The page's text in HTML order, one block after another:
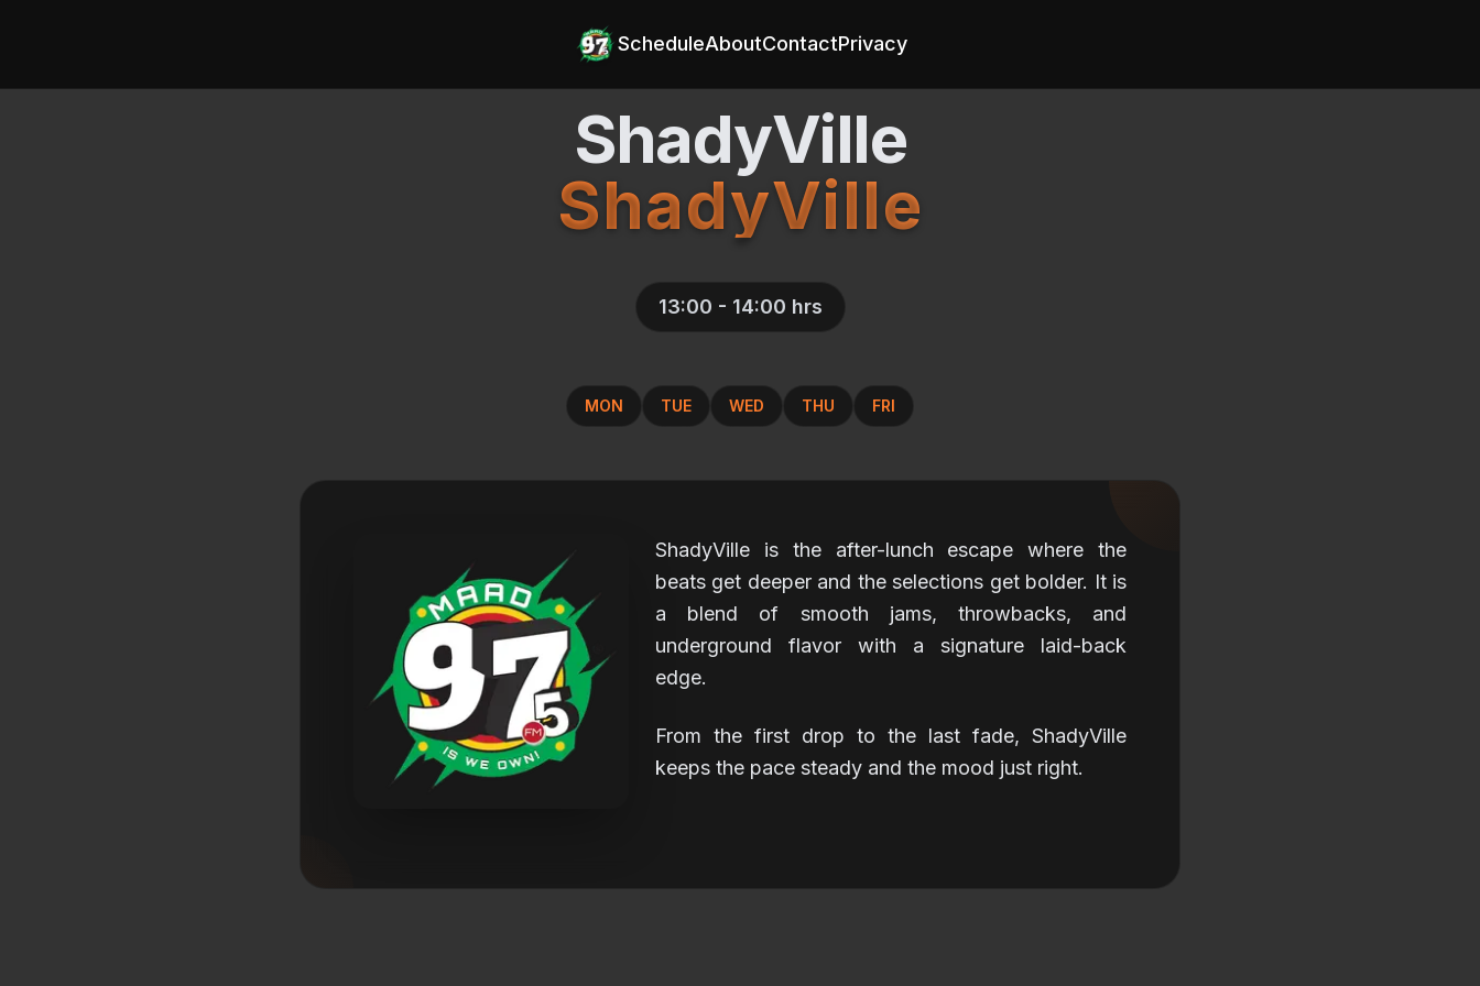
ScheduleAboutContactPrivacy
ShadyVille
ShadyVille
13:00 - 14:00 hrs
MON TUE WED THU FRI
ShadyVille is the after-lunch escape where the
beats get deeper and the selections get bolder. It is
a blend of smooth jams, throwbacks, and
underground flavor with a signature laid-back
edge.
From the first drop to the last fade, ShadyVille
keeps the pace steady and the mood just right.